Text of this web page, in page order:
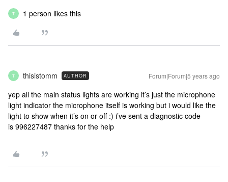
T 1 person likes this
T thisistomm AUTHOR Forum|Forum|5 years ago
yep all the main status lights are working it’s just the microphone
light indicator the microphone itself is working but i would like the
light to show when it’s on or off :) i’ve sent a diagnostic code
is 996227487 thanks for the help